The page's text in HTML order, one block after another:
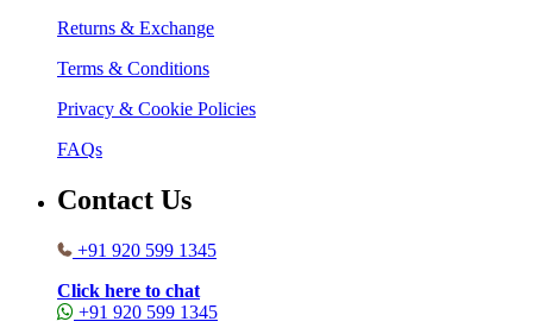
Returns & Exchange
Terms & Conditions
Privacy & Cookie Policies
FAQs
Contact Us
+91 920 599 1345
Click here to chat
+91 920 599 1345